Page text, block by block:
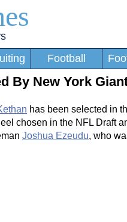
Football
By New York
has been selected in
chosen in the NFL Draft
Joshua Ezeudu, who